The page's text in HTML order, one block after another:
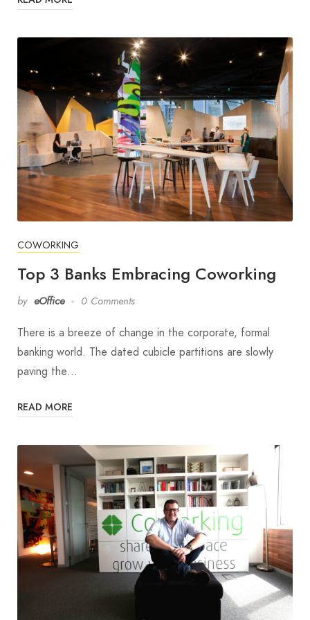
COWORKING
Top 3 Banks Embracing Coworking
by eOffice 0 Comments
There is a breeze of change in the corporate, formal
banking world. The dated cubicle partitions are slowly
paving the…
READ MORE